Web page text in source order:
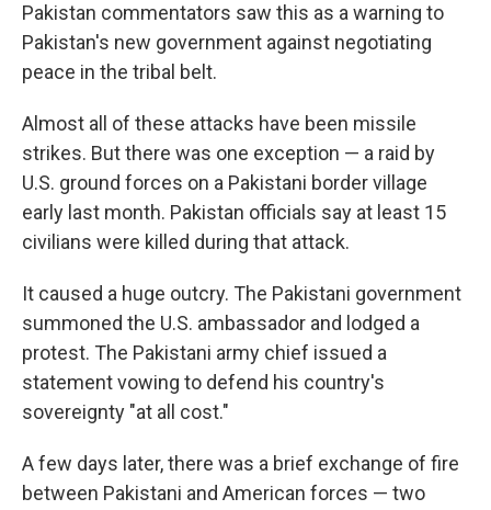
Pakistan commentators saw this as a warning to
Pakistan's new government against negotiating
peace in the tribal belt.
Almost all of these attacks have been missile
strikes. But there was one exception — a raid by
U.S. ground forces on a Pakistani border village
early last month. Pakistan officials say at least 15
civilians were killed during that attack.
It caused a huge outcry. The Pakistani government
summoned the U.S. ambassador and lodged a
protest. The Pakistani army chief issued a
statement vowing to defend his country's
sovereignty "at all cost."
A few days later, there was a brief exchange of fire
between Pakistani and American forces — two